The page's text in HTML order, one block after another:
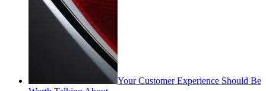
Your Customer Experience Should Be